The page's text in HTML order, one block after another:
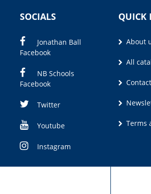
SOCIALS
Jonathan Ball
Facebook
NB Schools
Facebook
Twitter
Youtube
Instagram
QUICK
About
All
Terms